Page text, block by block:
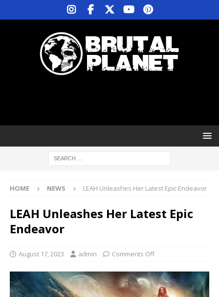
HOME NEWS LEAH Unleashes Her Latest Epic Endeavor
LEAH Unleashes Her Latest Epic
Endeavor
August 17, 2023 admin Comments Off